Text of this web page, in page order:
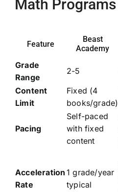
Math Programs
Feature
Beast
Academy
Grade
Range
2-5
Content
Limit
Fixed (4
books/grade)
Pacing
Self-paced
with fixed
content
Acceleration
Rate
1 grade/year
typical